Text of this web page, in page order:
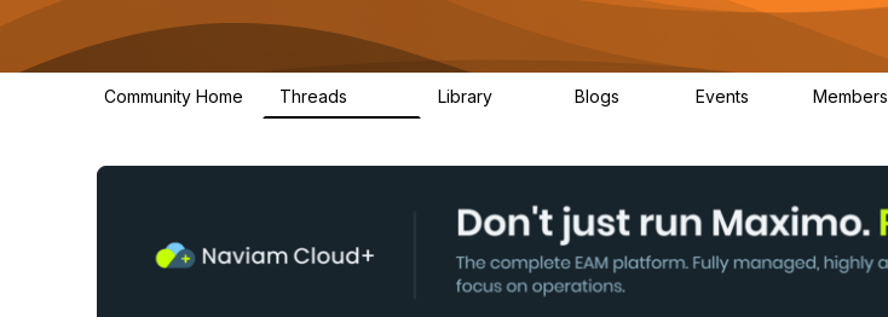
Community Home Threads Library Blogs Events Members